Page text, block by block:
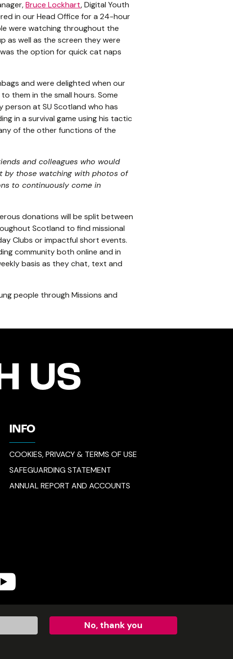
Bruce Lockhart, Digital Youth
in our Head Office for a 24-hour
were watching throughout the
as well as the screen they were
the option for quick cat naps
and were delighted when our
them in the small hours. Some
person at SU Scotland who has
in a survival game using his tactic
of the other functions of the
and colleagues who would
by those watching with photos of
to continuously come in
donations will be split between
Scotland to find missional
Clubs or impactful short events.
community both online and in
basis as they chat, text and
people through Missions and
US
INFO
COOKIES, PRIVACY & TERMS OF USE
SAFEGUARDING STATEMENT
ANNUAL REPORT AND ACCOUNTS
limited by guarantee (no.SC54297).
No, thank you